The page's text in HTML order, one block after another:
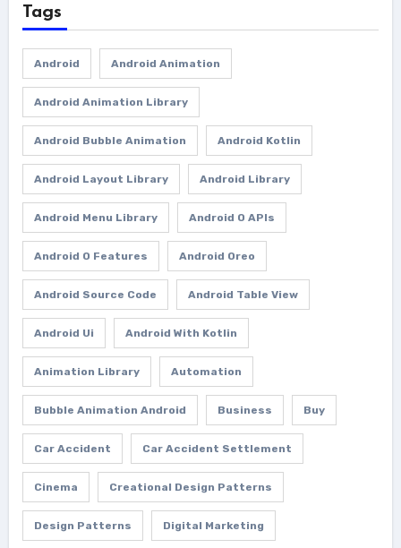
Tags
Android Android Animation
Android Animation Library
Android Bubble Animation Android Kotlin
Android Layout Library Android Library
Android Menu Library Android O APIs
Android O Features Android Oreo
Android Source Code Android Table View
Android Ui Android With Kotlin
Animation Library Automation
Bubble Animation Android Business Buy
Car Accident Car Accident Settlement
Cinema Creational Design Patterns
Design Patterns Digital Marketing